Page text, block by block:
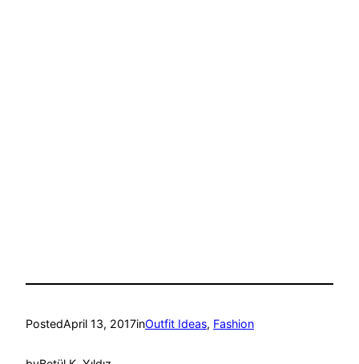
PostedApril 13, 2017inOutfit Ideas, Fashion